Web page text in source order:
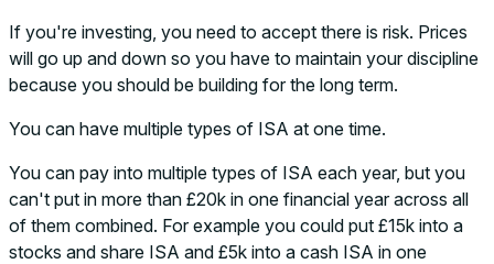
If you're investing, you need to accept there is risk. Prices
will go up and down so you have to maintain your discipline
because you should be building for the long term.
You can have multiple types of ISA at one time.
You can pay into multiple types of ISA each year, but you
can't put in more than £20k in one financial year across all
of them combined. For example you could put £15k into a
stocks and share ISA and £5k into a cash ISA in one